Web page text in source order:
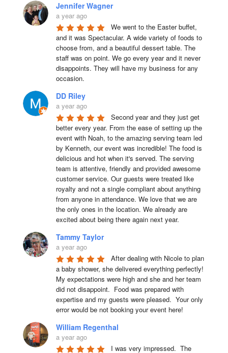
Jennifer Wagner
a year ago
We went to the Easter buffet,
and it was Spectacular. A wide variety of foods to
choose from, and a beautiful dessert table. The
staff was on point. We go every year and it never
disappoints. They will have my business for any
occasion.
DD Riley
a year ago
Second year and they just get
better every year. From the ease of setting up the
event with Noah, to the amazing serving team led
by Kenneth, our event was incredible! The food is
delicious and hot when it's served. The serving
team is attentive, friendly and provided awesome
customer service. Our guests were treated like
royalty and not a single compliant about anything
from anyone in attendance. We love that we are
the only ones in the location. We already are
excited about being there again next year.
Tammy Taylor
a year ago
After dealing with Nicole to plan
a baby shower, she delivered everything perfectly!
My expectations were high and she and her team
did not disappoint.  Food was prepared with
expertise and my guests were pleased.  Your only
error would be not booking your event here!
William Regenthal
a year ago
I was very impressed.  The